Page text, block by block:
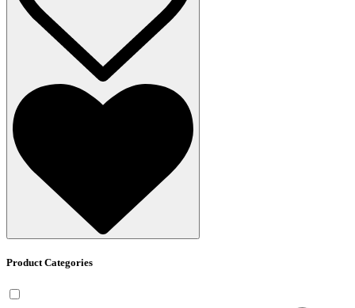
Product Categories